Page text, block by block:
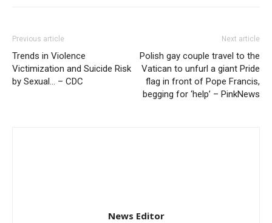
Previous article
Trends in Violence
Victimization and Suicide Risk
by Sexual… – CDC
Next article
Polish gay couple travel to the
Vatican to unfurl a giant Pride
flag in front of Pope Francis,
begging for ‘help’ – PinkNews
News Editor